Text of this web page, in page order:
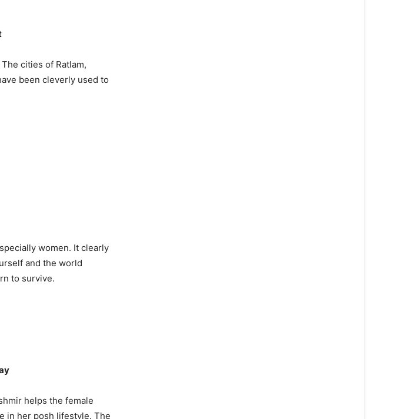
cities of Ratlam,
been cleverly used to
women. It clearly
and the world
to survive.
helps the female
in her posh lifestyle. The